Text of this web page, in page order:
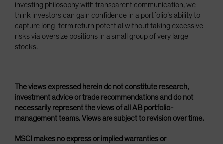
investing philosophy with transparent communication, we
think investors can gain confidence in a portfolio’s ability to
capture long-term return potential without taking excessive
risks via oversize positions in a small group of very large
stocks.
The views expressed herein do not constitute research,
investment advice or trade recommendations and do not
necessarily represent the views of all AB portfolio-
management teams. Views are subject to revision over time.
MSCI makes no express or implied warranties or